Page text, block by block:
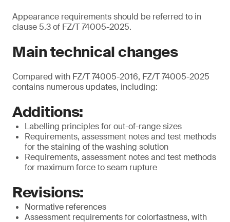
Appearance requirements should be referred to in
clause 5.3 of FZ/T 74005-2025.
Main technical changes
Compared with FZ/T 74005-2016, FZ/T 74005-2025
contains numerous updates, including:
Additions:
Labelling principles for out-of-range sizes
Requirements, assessment notes and test methods
for the staining of the washing solution
Requirements, assessment notes and test methods
for maximum force to seam rupture
Revisions:
Normative references
Assessment requirements for colorfastness, with